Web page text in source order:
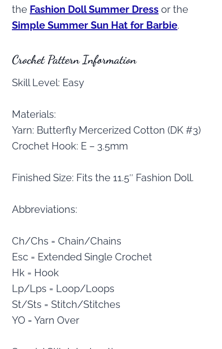
the Fashion Doll Summer Dress or the
Simple Summer Sun Hat for Barbie.
Crochet Pattern Information
Skill Level: Easy
Materials:
Yarn: Butterfly Mercerized Cotton (DK #3)
Crochet Hook: E – 3.5mm
Finished Size: Fits the 11.5″ Fashion Doll.
Abbreviations:
Ch/Chs = Chain/Chains
Esc = Extended Single Crochet
Hk = Hook
Lp/Lps = Loop/Loops
St/Sts = Stitch/Stitches
YO = Yarn Over